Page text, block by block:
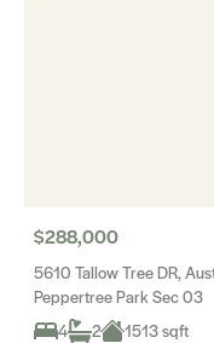
$288,000
5610 Tallow Tree DR,
Peppertree Park Sec 03
4
2 1513 sqft